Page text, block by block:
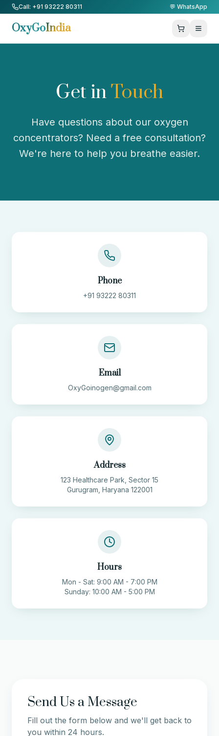
Skip to Content
Call: +91 93222 80311 💬 WhatsApp
OxyGoIndia
Get inTouch
Have questions about our oxygen
concentrators? Need a free consultation?
We're here to help you breathe easier.
Phone
+91 93222 80311
Email
OxyGoinogen@gmail.com
Address
123 Healthcare Park, Sector 15
Gurugram, Haryana 122001
Hours
Mon - Sat: 9:00 AM - 7:00 PM
Sunday: 10:00 AM - 5:00 PM
Send Us a Message
Fill out the form below and we'll get back to
you within 24 hours.